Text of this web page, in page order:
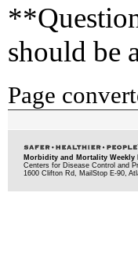
should be
Page
Morbidity and Mortality Weekly
Centers for Disease Control and
1600 Clifton Rd, MailStop E-90,